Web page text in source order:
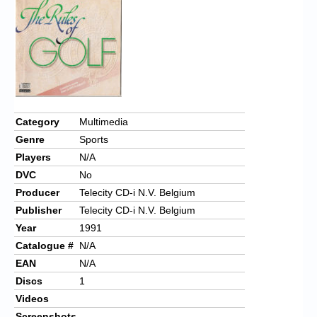
Chronicles
High Scores
Forum
My Account
Login/Logout
Messages
Contact us
Website’s History
Register
Category
Multimedia
Genre
Sports
Players
N/A
DVC
No
Producer
Telecity CD-i N.V. Belgium
Publisher
Telecity CD-i N.V. Belgium
Year
1991
Catalogue # N/A
EAN
N/A
Discs
1
Videos